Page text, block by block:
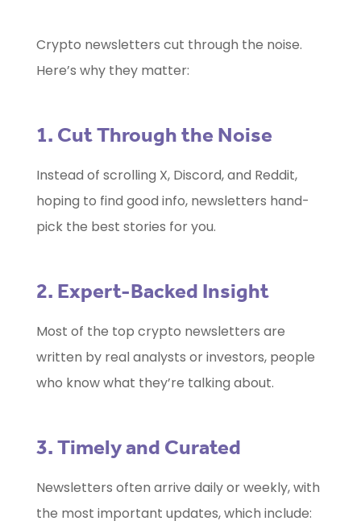
Crypto newsletters cut through the noise.
Here’s why they matter:
1. Cut Through the Noise
Instead of scrolling X, Discord, and Reddit,
hoping to find good info, newsletters hand-
pick the best stories for you.
2. Expert-Backed Insight
Most of the top crypto newsletters are
written by real analysts or investors, people
who know what they’re talking about.
3. Timely and Curated
Newsletters often arrive daily or weekly, with
the most important updates, which include: